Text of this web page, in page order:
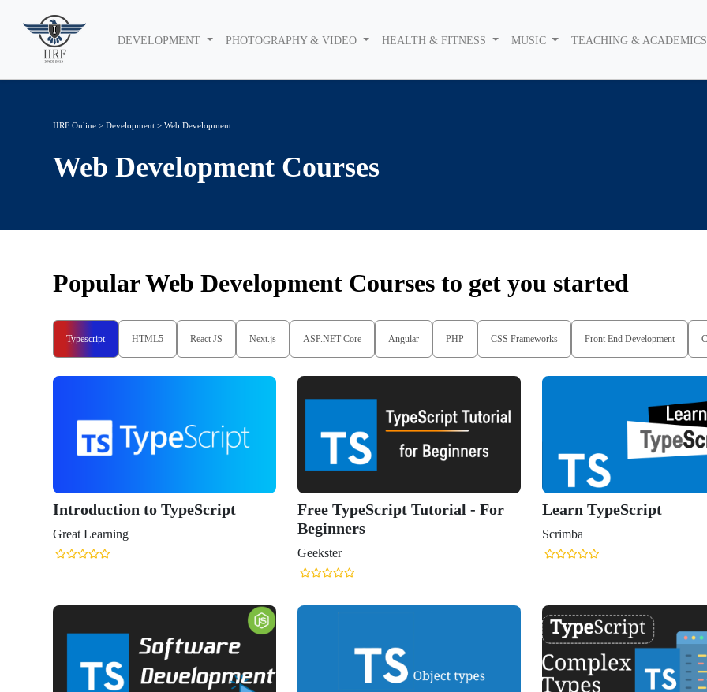
DEVELOPMENT PHOTOGRAPHY & VIDEO HEALTH & FITNESS MUSIC TEACHING & ACADEMICS
IIRF Online > Development > Web Development
Web Development Courses
PopularWeb Development Courses to get you started
Typescript HTML5 React JS Next.js ASP.NET Core Angular PHP CSS Frameworks Front End Development